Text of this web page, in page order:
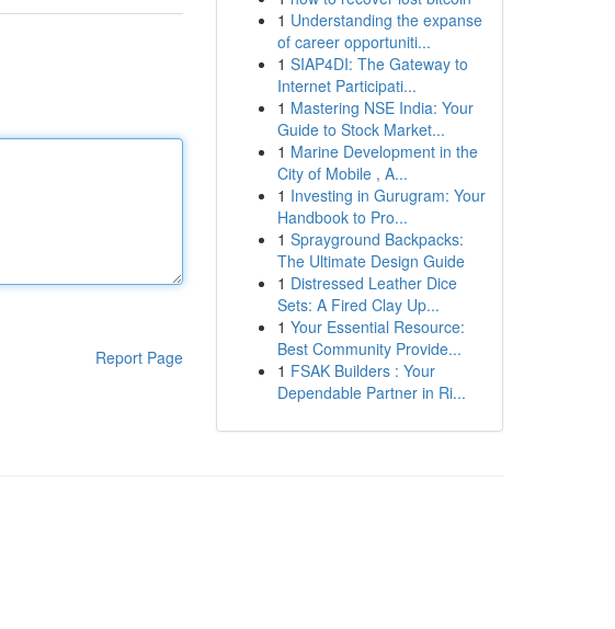
Report Page
1 Understanding the expanse
of career opportuniti...
1 SIAP4DI: The Gateway to
Internet Participati...
1 Mastering NSE India: Your
Guide to Stock Market...
1 Marine Development in the
City of Mobile , A...
1 Investing in Gurugram: Your
Handbook to Pro...
1 Sprayground Backpacks:
The Ultimate Design Guide
1 Distressed Leather Dice
Sets: A Fired Clay Up...
1 Your Essential Resource:
Best Community Provide...
1 FSAK Builders : Your
Dependable Partner in Ri...